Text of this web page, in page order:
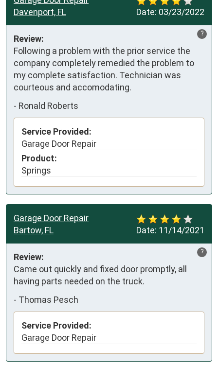
Date: 03/23/2022
Davenport, FL
?
Review:
Following a problem with the prior service the
company completely remedied the problem to
my complete satisfaction. Technician was
courteous and accomodating.
- Ronald Roberts
Service Provided:
Garage Door Repair
Product:
Springs
Date: 11/14/2021
Garage Door Repair
Bartow, FL
?
Review:
Came out quickly and fixed door promptly, all
having parts needed on the truck.
- Thomas Pesch
Service Provided:
Garage Door Repair